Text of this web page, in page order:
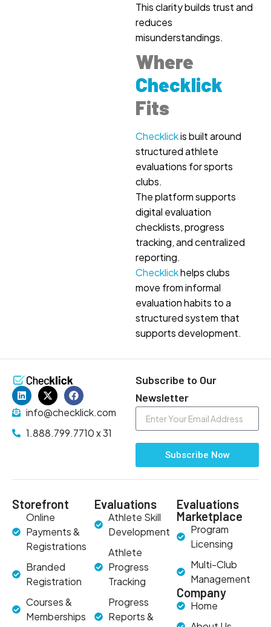
This clarity builds trust and
reduces
misunderstandings.
Where
Checklick
Fits
Checklickis built around
structured athlete
evaluations for sports
clubs.
The platform supports
digital evaluation
checklists, progress
tracking, and centralized
reporting.
Checklickhelps clubs
move from informal
evaluation habits to a
structured system that
supports development.
info@checklick.com
1.888.799.7710 x 31
Subscribe to Our
Newsletter
Subscribe Now
Storefront
Online
Payments &
Registrations
Branded
Registration
Courses &
Memberships
Evaluations
Athlete Skill
Development
Athlete
Progress
Tracking
Progress
Reports &
Evaluations
Marketplace
Program
Licensing
Multi-Club
Management
Company
Home